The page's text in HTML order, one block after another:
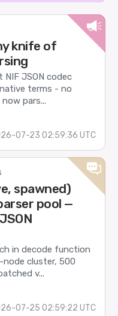
knife of
JSON codec
terms - no
pars...
07-23 02:59:36 UTC
spawned)
pool —
in decode function
cluster, 500
v...
07-25 02:59:22 UTC